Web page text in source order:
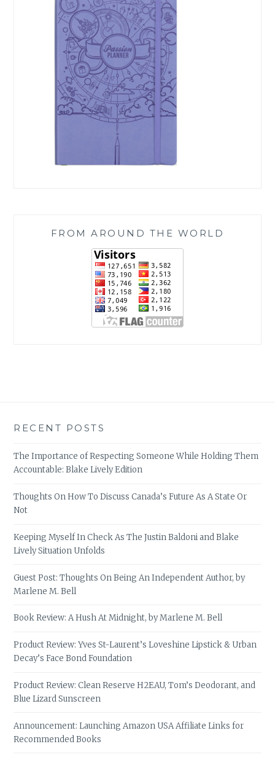
FROM AROUND THE WORLD
RECENT POSTS
The Importance of Respecting Someone While Holding Them
Accountable: Blake Lively Edition
Thoughts On How To Discuss Canada’s Future As A State Or
Not
Keeping Myself In Check As The Justin Baldoni and Blake
Lively Situation Unfolds
Guest Post: Thoughts On Being An Independent Author, by
Marlene M. Bell
Book Review: A Hush At Midnight, by Marlene M. Bell
Product Review: Yves St-Laurent’s Loveshine Lipstick & Urban
Decay’s Face Bond Foundation
Product Review: Clean Reserve H2EAU, Tom’s Deodorant, and
Blue Lizard Sunscreen
Announcement: Launching Amazon USA Affiliate Links for
Recommended Books